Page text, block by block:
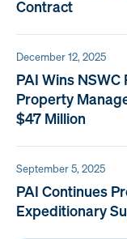
Contract
December 12, 2025
PAI Wins
Property
$47 Million
September 5, 2025
PAI Continues
Expeditionary